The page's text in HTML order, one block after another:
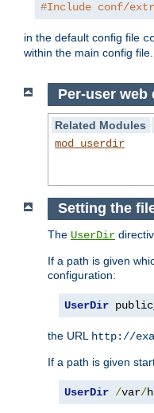
#Include conf/
in the default config file
within the main config file.
Per-user
Related Modules
mod_userdir
Setting the
The UserDir
If a path is given
configuration:
UserDir
the URL http://
If a path is given
UserDir /var/